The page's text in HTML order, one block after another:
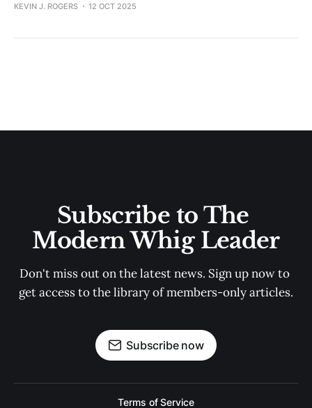
KEVIN J. ROGERS 12 OCT 2025
Subscribe to The
Modern Whig Leader
Don't miss out on the latest news. Sign up now to
get access to the library of members-only articles.
Subscribe now
Terms of Service